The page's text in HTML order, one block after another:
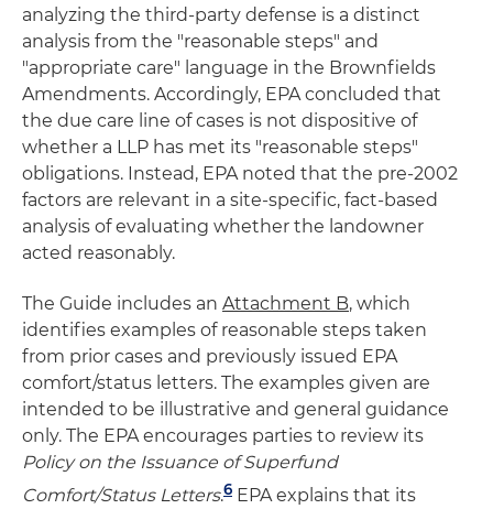
analyzing the third-party defense is a distinct
analysis from the "reasonable steps" and
"appropriate care" language in the Brownfields
Amendments. Accordingly, EPA concluded that
the due care line of cases is not dispositive of
whether a LLP has met its "reasonable steps"
obligations. Instead, EPA noted that the pre-2002
factors are relevant in a site-specific, fact-based
analysis of evaluating whether the landowner
acted reasonably.
The Guide includes an Attachment B, which
identifies examples of reasonable steps taken
from prior cases and previously issued EPA
comfort/status letters. The examples given are
intended to be illustrative and general guidance
only. The EPA encourages parties to review its
Policy on the Issuance of Superfund
Comfort/Status Letters.6 EPA explains that its